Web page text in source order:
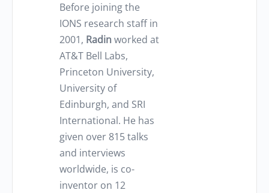
Before joining the
IONS research staff in
2001, Radinworked at
AT&T Bell Labs,
Princeton University,
University of
Edinburgh, and SRI
International. He has
given over 815 talks
and interviews
worldwide, is co-
inventor on 12